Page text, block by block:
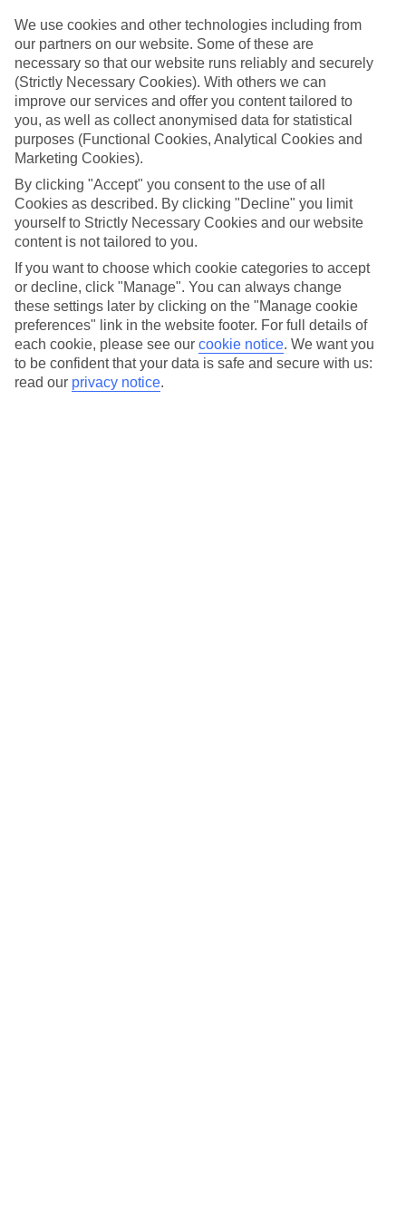
Inclusive holidays to Patalavaca could be just what you need.
What’s included?
Meals and unlimited local drinks are included in the price on our All
Inclusive holidays to Patalavaca, so you won’t have to worry about
setting money aside for lunches by the pool, cool-down cocktails or
al fresco dinners. What’s more, a lot of places will also throw in
extras like snacks during the day, activities and evening
entertainment for no extra cost.
Read more
It’s not all about what goes on at your hotel, though. Click on the
link to our online guide and you’ll find out more about the resort,
plus tips and ideas on what you can do while you’re there. If you’re
ready to start looking for your ideal trip, you can browse through
our range of All Inclusive holidays to Patalavaca using the panel
above.
Find All Inclusive Holidays in Patalavaca
We use cookies and other technologies including from
our partners on our website. Some of these are
necessary so that our website runs reliably and securely
(Strictly Necessary Cookies). With others we can
improve our services and offer you content tailored to
you, as well as collect anonymised data for statistical
purposes (Functional Cookies, Analytical Cookies and
Marketing Cookies).
By clicking "Accept" you consent to the use of all
Cookies as described. By clicking "Decline" you limit
yourself to Strictly Necessary Cookies and our website
content is not tailored to you.
If you want to choose which cookie categories to accept
or decline, click "Manage". You can always change
these settings later by clicking on the "Manage cookie
preferences" link in the website footer. For full details of
each cookie, please see our cookie notice. We want you
to be confident that your data is safe and secure with us:
read our privacy notice.